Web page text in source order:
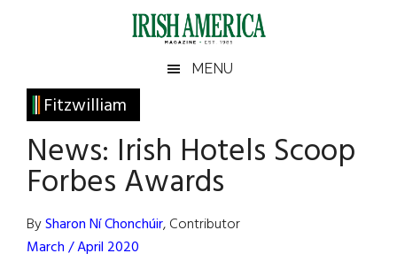
Irish
America
America
MENU
Fitzwilliam
News: Irish Hotels Scoop
Forbes Awards
BySharon Ní Chonchúir, Contributor
March / April 2020
Primary
Sidebar